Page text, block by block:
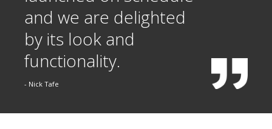
and we are delighted
by its look and
functionality.
- Nick Tafe